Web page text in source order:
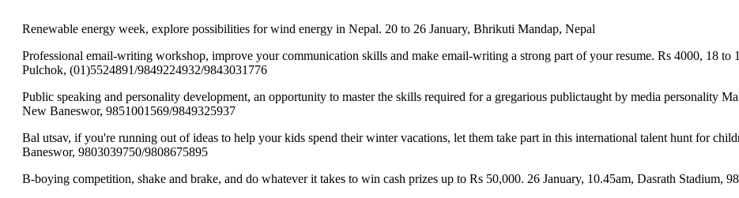
Renewable energy week, explore possibilities for wind energy in Nepal. 20 to 26 January, Bhrikuti Mandap, Nepal
Professional email-writing workshop, improve your communication skills and make email-writing a strong part of your resume. Rs 4000, 18 to
Pulchok, (01)5524891/9849224932/9843031776
Public speaking and personality development, an opportunity to master the skills required for a gregarious publictaught by media personality
New Baneswor, 9851001569/9849325937
Bal utsav, if you're running out of ideas to help your kids spend their winter vacations, let them take part in this international talent hunt for
Baneswor, 9803039750/9808675895
B-boying competition, shake and brake, and do whatever it takes to win cash prizes up to Rs 50,000. 26 January, 10.45am, Dasrath Stadium,